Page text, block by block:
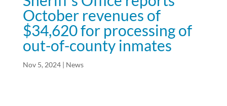
October revenues of
$34,620 for processing of
out-of-county inmates
Nov 5, 2024| News